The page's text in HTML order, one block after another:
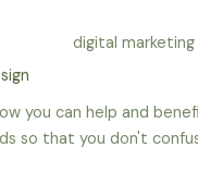
you can help and
so that you don't